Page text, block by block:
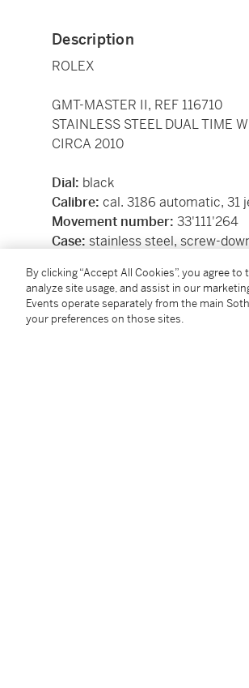
Description
ROLEX
GMT-MASTER II, REF 116710
STAINLESS STEEL DUAL TIME
CIRCA 2010
Dial: black
Calibre: cal. 3186 automatic, 31
Movement number: 33'111'264
Case: stainless steel, screw-
Closure:stainless steel Rolex
Dimensions:40 mm, bracelet
Signed:case, dial and movement
By clicking “Accept All Cookies”, you agree
analyze site usage, and assist in our
Events operate separately from the main
your preferences on those sites.